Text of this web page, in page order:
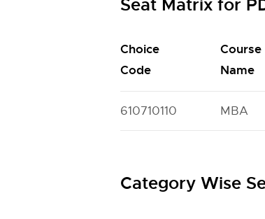
Seat Matrix for
Choice
Code
Course
Name
610710110 MBA
Category Wise